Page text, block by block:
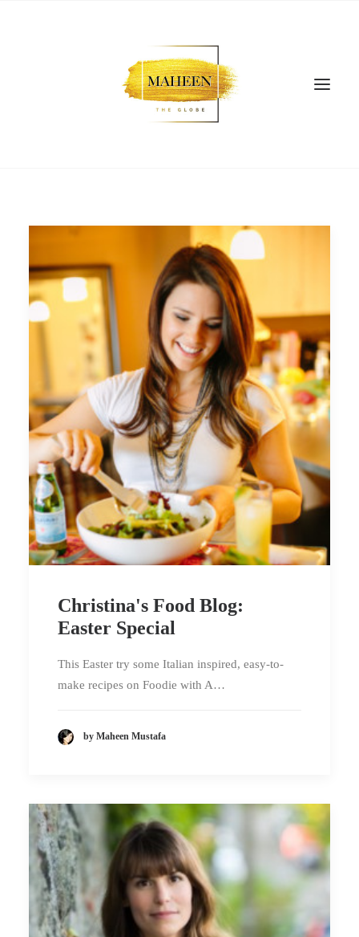
SEARCH
Christina's Food Blog:
Easter Special
This Easter try some Italian inspired, easy-to-
make recipes on Foodie with A…
by Maheen Mustafa